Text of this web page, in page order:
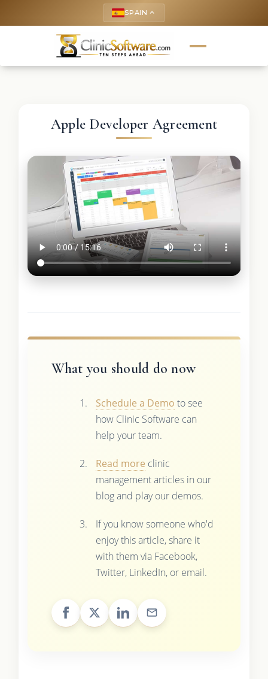
SPAIN keyboard_arrow_up
Apple Developer Agreement
What you should do now
Schedule a Demo to see
how Clinic Software can
help your team.
Read more clinic
management articles in our
blog and play our demos.
If you know someone who'd
enjoy this article, share it
with them via Facebook,
Twitter, LinkedIn, or email.